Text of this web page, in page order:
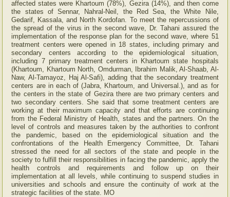
affected states were Khartoum (78%), Gezira (14%), and then come
the states of Sennar, Nahral-Neil, the Red Sea, the White Nile,
Gedarif, Kassala, and North Kordofan. To meet the repercussions of
the spread of the virus in the second wave, Dr. Tahani assured the
implementation of the response plan for the second wave, where 51
treatment centers were opened in 18 states, including primary and
secondary centers according to the epidemiological situation,
including 7 primary treatment centers in Khartoum state hospitals
(Khartoum, Khartoum North, Omdurman, Ibrahim Malik, Al-Shaab, Al-
Naw, Al-Tamayoz, Haj Al-Safi), adding that the secondary treatment
centers are in each of (Jabra, Khartoum, and Universal.), and as for
the centers in the state of Gezira there are two primary centers and
two secondary centers. She said that some treatment centers are
working at their maximum capacity and that efforts are continuing
from the Federal Ministry of Health, states and the partners. On the
level of controls and measures taken by the authorities to confront
the pandemic, based on the epidemiological situation and the
confrontations of the Health Emergency Committee, Dr. Tahani
stressed the need for all sectors of the state and people in the
society to fulfill their responsibilities in facing the pandemic, apply the
health controls and requirements and follow up on their
implementation at all levels, while continuing to suspend studies in
universities and schools and ensure the continuity of work at the
strategic facilities of the state. MO